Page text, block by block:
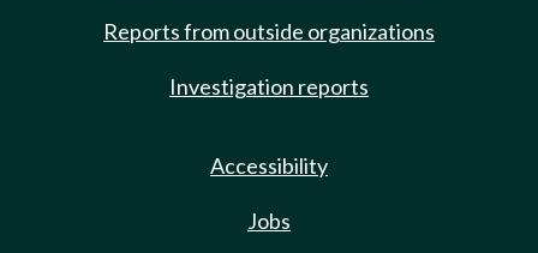
Reports from outside organizations
Investigation reports
Accessibility
Jobs